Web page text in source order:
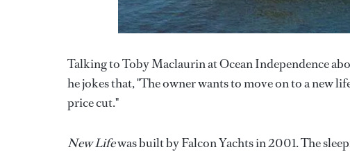
Talking to Toby Maclaurin at Ocean Independence
he jokes that, "The owner wants to move on to a new
price cut."
New Lifewas built by Falcon Yachts in 2001. The